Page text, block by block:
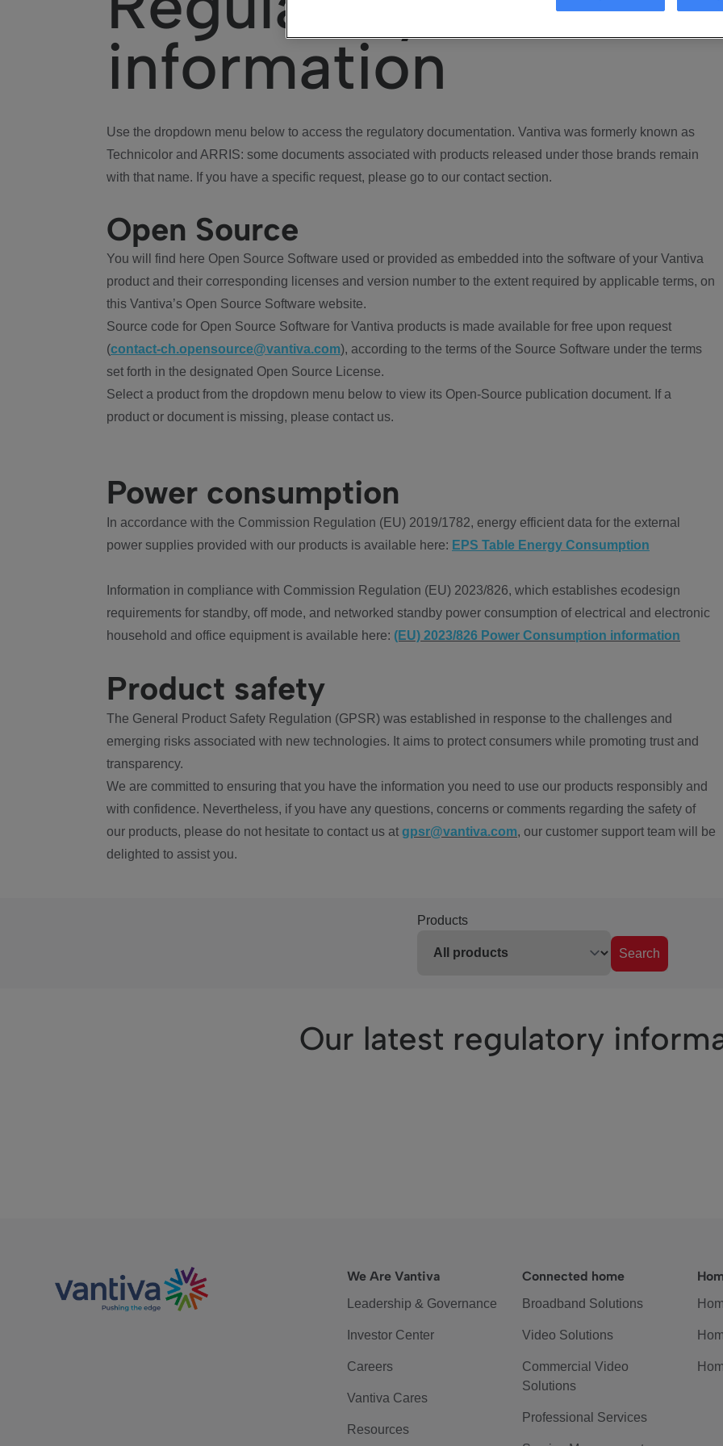
information
Use the dropdown menu below to access the regulatory documentation. Vantiva was formerly known as
Technicolor and ARRIS: some documents associated with products released under those brands remain
with that name. If you have a specific request, please go to our contact section.
Open Source
You will find here Open Source Software used or provided as embedded into the software of your Vantiva
product and their corresponding licenses and version number to the extent required by applicable terms, on
this Vantiva’s Open Source Software website.
Source code for Open Source Software for Vantiva products is made available for free upon request
(contact-ch.opensource@vantiva.com), according to the terms of the Source Software under the terms
set forth in the designated Open Source License.
Select a product from the dropdown menu below to view its Open-Source publication document. If a
product or document is missing, please contact us.
Power consumption
In accordance with the Commission Regulation (EU) 2019/1782, energy efficient data for the external
power supplies provided with our products is available here: EPS Table Energy Consumption
Information in compliance with Commission Regulation (EU) 2023/826, which establishes ecodesign
requirements for standby, off mode, and networked standby power consumption of electrical and electronic
household and office equipment is available here: (EU) 2023/826 Power Consumption information
Product safety
The General Product Safety Regulation (GPSR) was established in response to the challenges and
emerging risks associated with new technologies. It aims to protect consumers while promoting trust and
transparency.
We are committed to ensuring that you have the information you need to use our products responsibly and
with confidence. Nevertheless, if you have any questions, concerns or comments regarding the safety of
our products, please do not hesitate to contact us at gpsr@vantiva.com, our customer support team will be
delighted to assist you.
Products
Search
Our latest regulatory
We Are Vantiva
Leadership & Governance
Investor Center
Careers
Vantiva Cares
Resources
Connected home
Broadband Solutions
Video Solutions
Commercial Video
Solutions
Professional Services